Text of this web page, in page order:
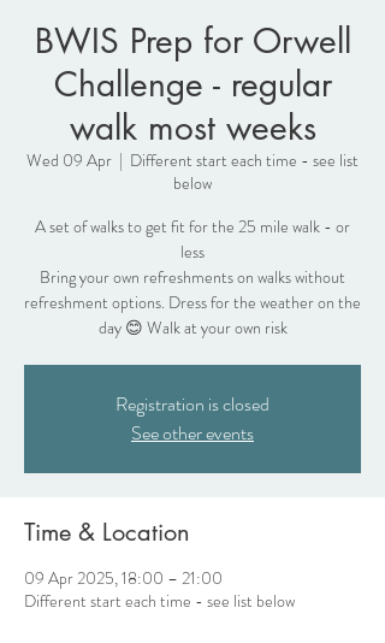
BWIS Prep for Orwell
Challenge - regular
walk most weeks
Wed 09 Apr
  |
Different start each time - see list
below
A set of walks to get fit for the 25 mile walk - or
less
Bring your own refreshments on walks without
refreshment options. Dress for the weather on the
day 😊 Walk at your own risk
Registration is closed
See other events
Time & Location
09 Apr 2025, 18:00 – 21:00
Different start each time - see list below